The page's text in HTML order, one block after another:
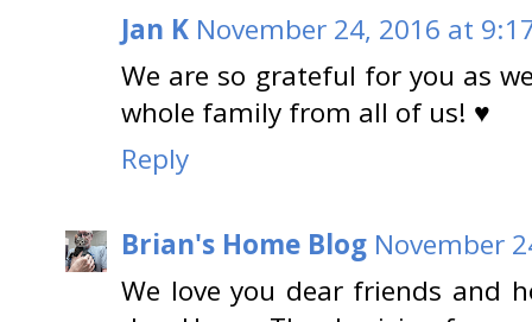
Jan K November 24, 2016 at
We are so grateful for you as
whole family from all of us! ♥
Reply
Brian's Home Blog November
We love you dear friends and